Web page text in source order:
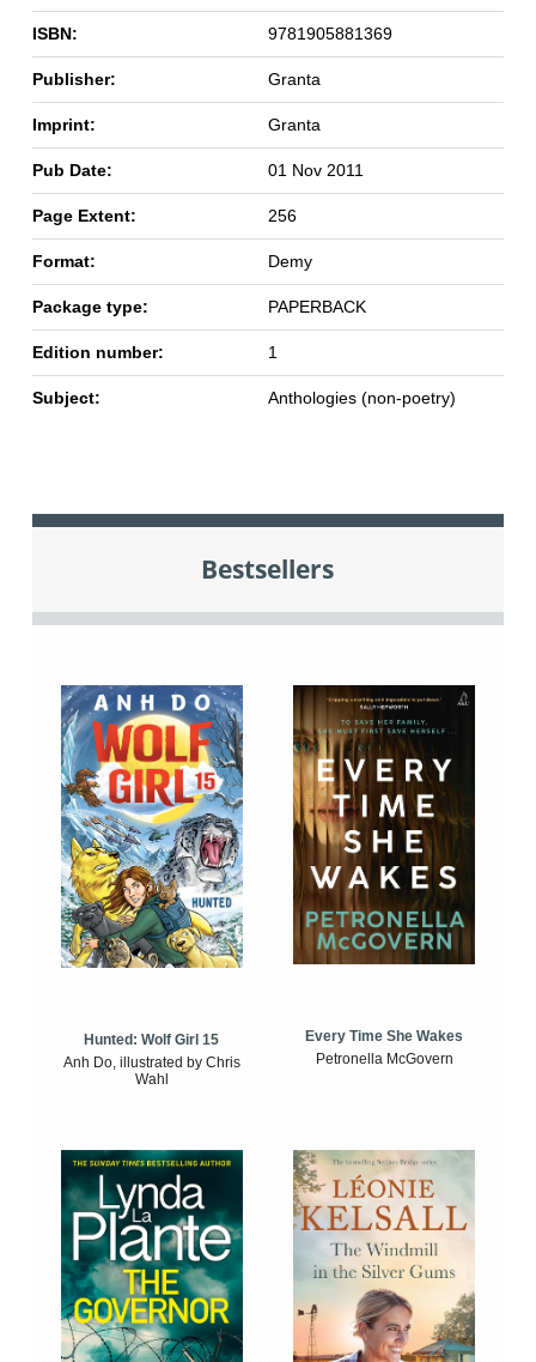
ISBN: 9781905881369
Publisher: Granta
Imprint: Granta
Pub Date: 01 Nov 2011
Page Extent: 256
Format: Demy
Package type: PAPERBACK
Edition number: 1
Subject: Anthologies (non-poetry)
Bestsellers
Hunted: Wolf Girl 15
Anh Do, illustrated by Chris
Wahl
Every Time She Wakes
Petronella McGovern